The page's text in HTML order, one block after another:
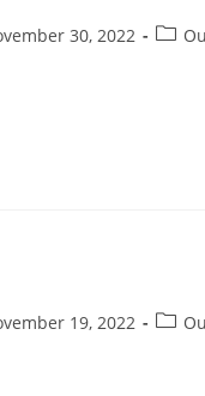
30, 2022
19, 2022